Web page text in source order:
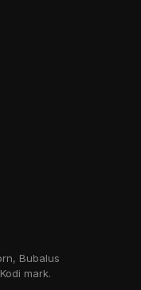
Bubalus
mark.